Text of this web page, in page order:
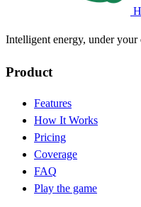
Intelligent energy, under
Product
Features
How It Works
Pricing
Coverage
FAQ
Play the game